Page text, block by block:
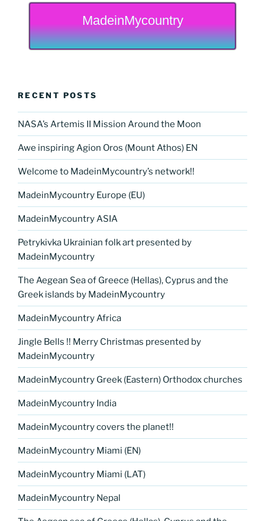
MadeinMycountry
RECENT POSTS
NASA’s Artemis II Mission Around the Moon
Awe inspiring Agion Oros (Mount Athos) EN
Welcome to MadeinMycountry’s network!!
MadeinMycountry Europe (EU)
MadeinMycountry ASIA
Petrykivka Ukrainian folk art presented by
MadeinMycountry
The Aegean Sea of Greece (Hellas), Cyprus and the
Greek islands by MadeinMycountry
MadeinMycountry Africa
Jingle Bells !! Merry Christmas presented by
MadeinMycountry
MadeinMycountry Greek (Eastern) Orthodox churches
MadeinMycountry India
MadeinMycountry covers the planet!!
MadeinMycountry Miami (EN)
MadeinMycountry Miami (LAT)
MadeinMycountry Nepal